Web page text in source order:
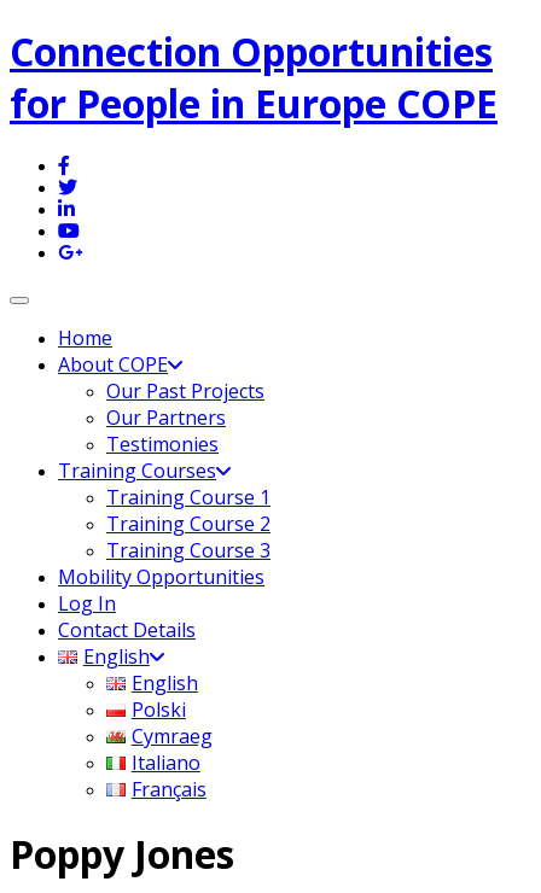
Connection Opportunities
for People in Europe COPE
Toggle navigation
Home
About COPE
Our Past Projects
Our Partners
Testimonies
Training Courses
Training Course 1
Training Course 2
Training Course 3
Mobility Opportunities
Log In
Contact Details
English
English
Polski
Cymraeg
Italiano
Français
Poppy Jones